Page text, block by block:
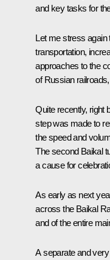
and key tasks for
Let me stress again
transportation,
approaches to the
of Russian
Quite recently, right
step was made to
the speed and
The second Baikal
a cause for
As early as next
across the Baikal
and of the entire
A separate and